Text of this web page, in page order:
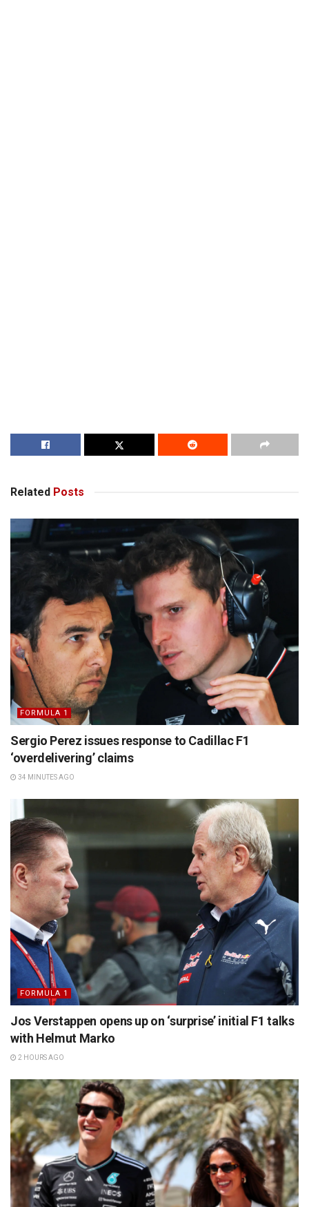
Related Posts
FORMULA 1
Sergio Perez issues response to Cadillac F1
‘overdelivering’ claims
34 MINUTES AGO
FORMULA 1
Jos Verstappen opens up on ‘surprise’ initial F1 talks
with Helmut Marko
2 HOURS AGO